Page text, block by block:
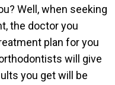
Well, when seeking
the doctor you
plan for you
will give
you get will be